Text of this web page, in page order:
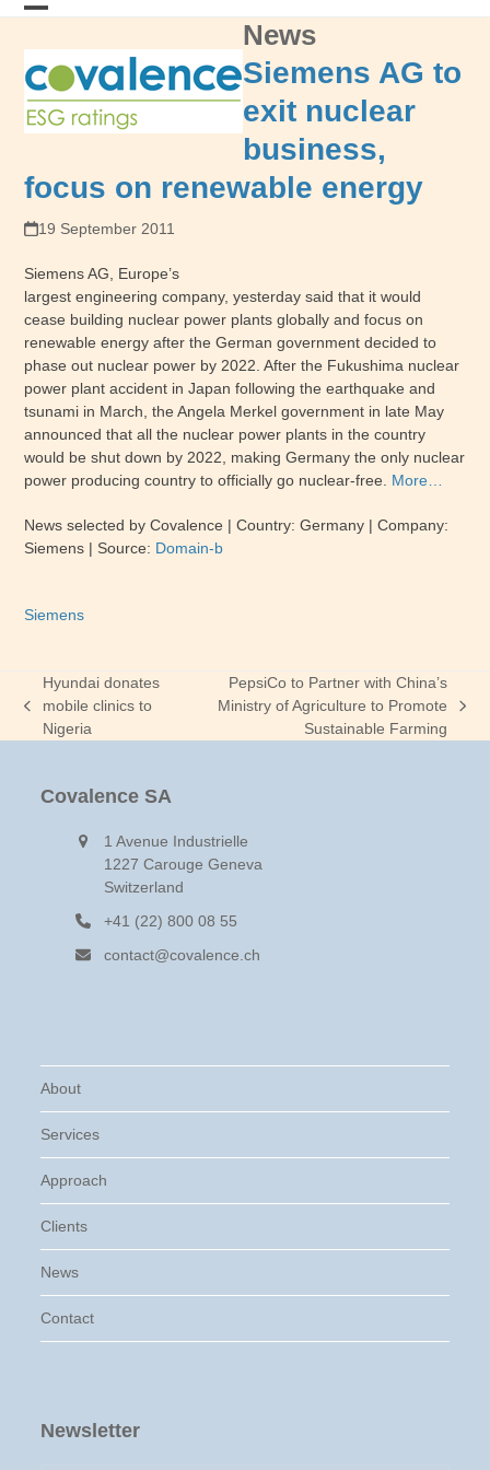
Skip
mobile
menu
mobile
menu
News
Siemens AG to
exit nuclear
business,
focus on renewable energy
19 September 2011
Siemens AG, Europe’s
largest engineering company, yesterday said that it would
cease building nuclear power plants globally and focus on
renewable energy after the German government decided to
phase out nuclear power by 2022. After the Fukushima nuclear
power plant accident in Japan following the earthquake and
tsunami in March, the Angela Merkel government in late May
announced that all the nuclear power plants in the country
would be shut down by 2022, making Germany the only nuclear
power producing country to officially go nuclear-free. More…
News selected by Covalence | Country: Germany | Company:
Siemens | Source: Domain-b
Siemens
previous
post:
Hyundai donates
mobile clinics to
Nigeria
post:
PepsiCo to Partner with China’s
Ministry of Agriculture to Promote
Sustainable Farming
Covalence SA
1 Avenue Industrielle
1227 Carouge Geneva
Switzerland
+41 (22) 800 08 55
contact@covalence.ch
About
Services
Approach
Clients
News
Contact
Newsletter